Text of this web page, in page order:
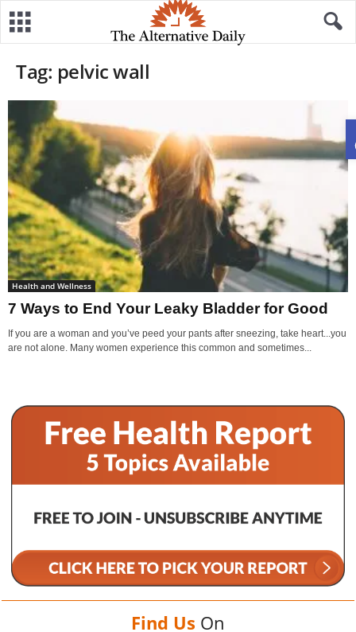
Tag: pelvic wall
Health and Wellness
7 Ways to End Your Leaky Bladder for Good
If you are a woman and you’ve peed your pants after sneezing, take heart...you
are not alone. Many women experience this common and sometimes...
Find Us On